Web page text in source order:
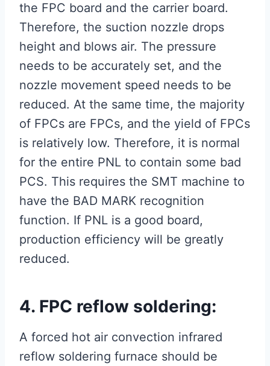
the FPC board and the carrier board.
Therefore, the suction nozzle drops
height and blows air. The pressure
needs to be accurately set, and the
nozzle movement speed needs to be
reduced. At the same time, the majority
of FPCs are FPCs, and the yield of FPCs
is relatively low. Therefore, it is normal
for the entire PNL to contain some bad
PCS. This requires the SMT machine to
have the BAD MARK recognition
function. If PNL is a good board,
production efficiency will be greatly
reduced.
4. FPC reflow soldering:
A forced hot air convection infrared
reflow soldering furnace should be